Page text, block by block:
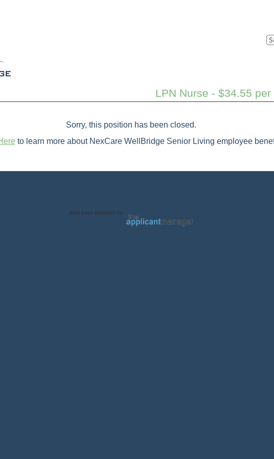
LPN Nurse - $34.55
Sorry, this position has been closed.
to learn more about NexCare WellBridge Senior Living employee
Jobs page provided by